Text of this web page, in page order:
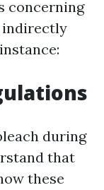
concerning
indirectly
during
that
these